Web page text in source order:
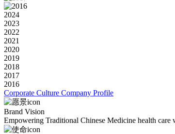
2024
2023
2022
2021
2020
2019
2018
2017
2016
Corporate Culture Company Profile
Brand Vision
Empowering Traditional Chinese Medicine health